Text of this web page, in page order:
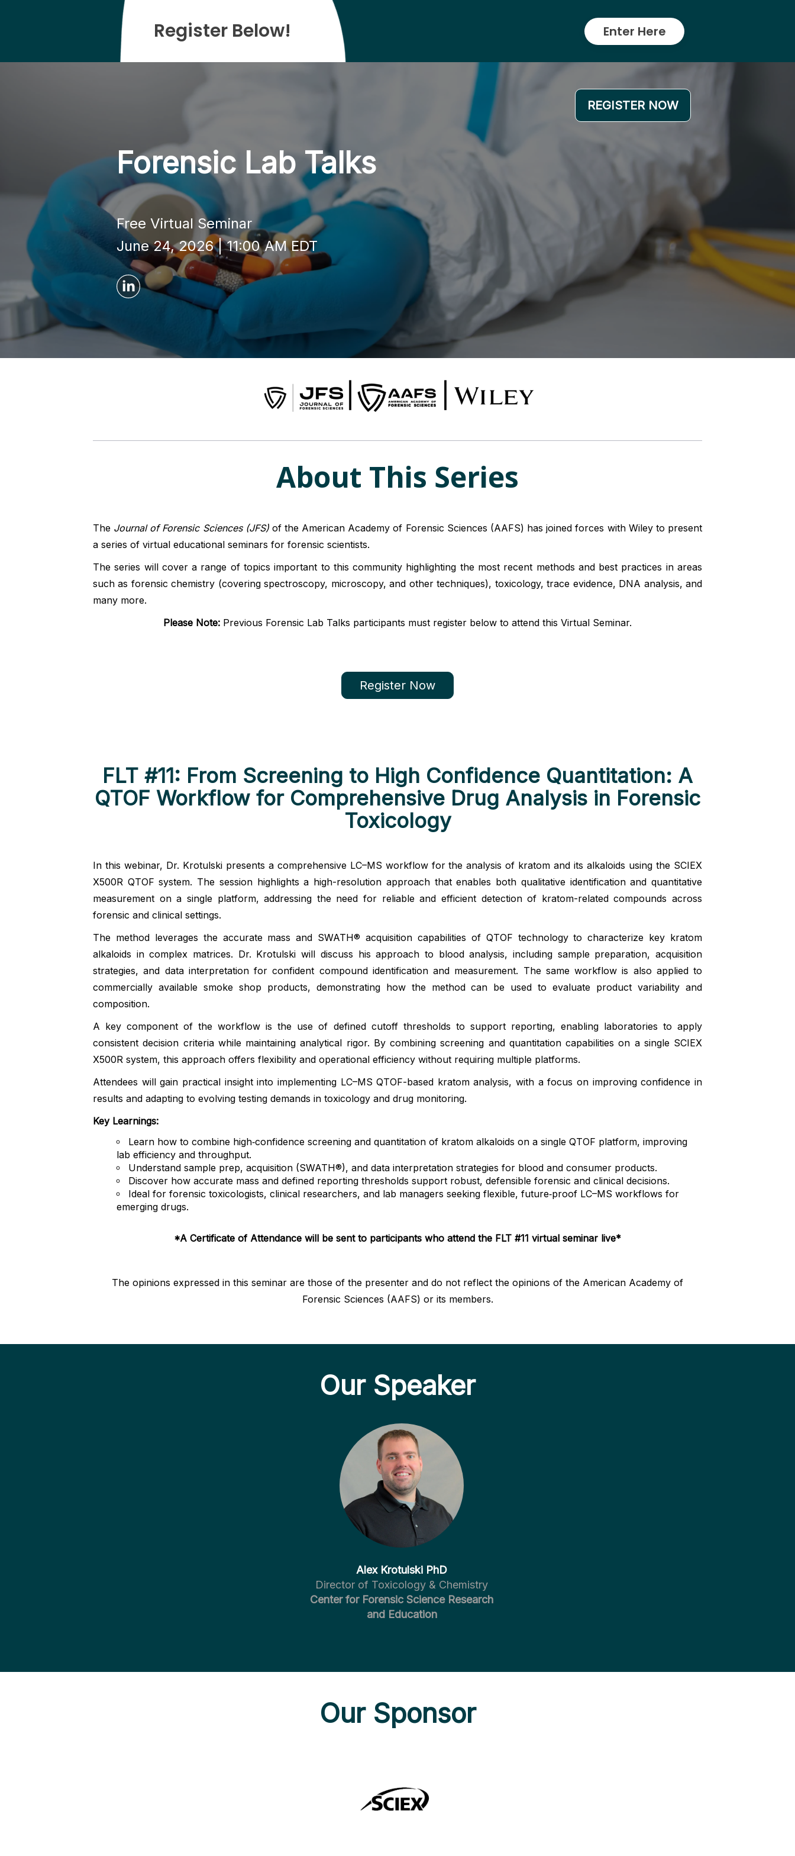
Register Below! Enter Here
Forensic Lab Talks
Free Virtual Seminar
June 24, 2026 | 11:00 AM EDT
REGISTER NOW
About This Series
The Journal of Forensic Sciences (JFS)of the American Academy of Forensic Sciences (AAFS) has joined forces with Wiley to present
a series of virtual educational seminars for forensic scientists.
The series will cover a range of topics important to this community highlighting the most recent methods and best practices in areas
such as forensic chemistry (covering spectroscopy, microscopy, and other techniques), toxicology, trace evidence, DNA analysis, and
many more.
Please Note: Previous Forensic Lab Talks participants must register below to attend this Virtual Seminar.
Register Now
FLT #11: From Screening to High Confidence Quantitation: A
QTOF Workflow for Comprehensive Drug Analysis in Forensic
Toxicology
In this webinar, Dr. Krotulski presents a comprehensive LC–MS workflow for the analysis of kratom and its alkaloids using the SCIEX
X500R QTOF system. The session highlights a high-resolution approach that enables both qualitative identification and quantitative
measurement on a single platform, addressing the need for reliable and efficient detection of kratom-related compounds across
forensic and clinical settings.
The method leverages the accurate mass and SWATH® acquisition capabilities of QTOF technology to characterize key kratom
alkaloids in complex matrices. Dr. Krotulski will discuss his approach to blood analysis, including sample preparation, acquisition
strategies, and data interpretation for confident compound identification and measurement. The same workflow is also applied to
commercially available smoke shop products, demonstrating how the method can be used to evaluate product variability and
composition.
A key component of the workflow is the use of defined cutoff thresholds to support reporting, enabling laboratories to apply
consistent decision criteria while maintaining analytical rigor. By combining screening and quantitation capabilities on a single SCIEX
X500R system, this approach offers flexibility and operational efficiency without requiring multiple platforms.
Attendees will gain practical insight into implementing LC–MS QTOF-based kratom analysis, with a focus on improving confidence in
results and adapting to evolving testing demands in toxicology and drug monitoring.
Key Learnings:
Learn how to combine high‑confidence screening and quantitation of kratom alkaloids on a single QTOF platform, improving
lab efficiency and throughput.
Understand sample prep, acquisition (SWATH®), and data interpretation strategies for blood and consumer products.
Discover how accurate mass and defined reporting thresholds support robust, defensible forensic and clinical decisions.
Ideal for forensic toxicologists, clinical researchers, and lab managers seeking flexible, future‑proof LC–MS workflows for
emerging drugs.
*A Certificate of Attendance will be sent to participants who attend the FLT #11 virtual seminar live*
The opinions expressed in this seminar are those of the presenter and do not reflect the opinions of the American Academy of
Forensic Sciences (AAFS) or its members.
Our Speaker
Alex Krotulski PhD
Director of Toxicology & Chemistry
Center for Forensic Science Research
and Education
Our Sponsor